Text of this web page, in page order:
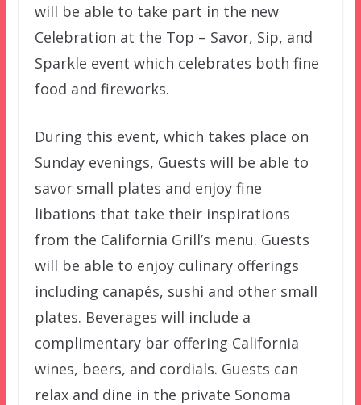
will be able to take part in the new
Celebration at the Top – Savor, Sip, and
Sparkle event which celebrates both fine
food and fireworks.
During this event, which takes place on
Sunday evenings, Guests will be able to
savor small plates and enjoy fine
libations that take their inspirations
from the California Grill’s menu. Guests
will be able to enjoy culinary offerings
including canapés, sushi and other small
plates. Beverages will include a
complimentary bar offering California
wines, beers, and cordials. Guests can
relax and dine in the private Sonoma